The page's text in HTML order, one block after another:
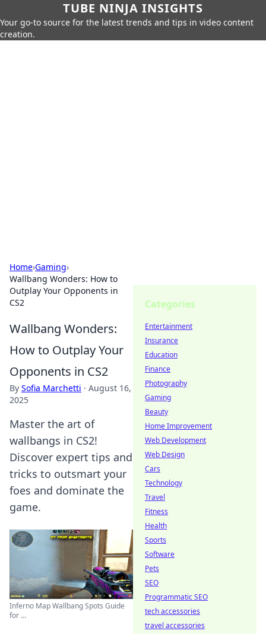
TUBE NINJA INSIGHTS
Your go-to source for the latest trends and tips in video content
creation.
Home›Gaming›
Wallbang Wonders: How to
Outplay Your Opponents in
CS2
Wallbang Wonders:
How to Outplay Your
Opponents in CS2
By Sofia Marchetti · August 16,
2025
Master the art of
wallbangs in CS2!
Discover expert tips and
tricks to outsmart your
foes and dominate the
game.
Inferno Map Wallbang Spots Guide
for ...
Categories
Entertainment
Insurance
Education
Finance
Photography
Gaming
Beauty
Home Improvement
Web Development
Web Design
Cars
Technology
Travel
Fitness
Health
Sports
Software
Pets
SEO
Programmatic SEO
tech accessories
travel accessories